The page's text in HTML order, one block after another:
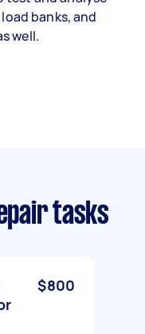
banks, and
well.
tasks
$800